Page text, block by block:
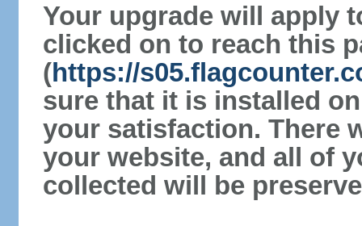
Your upgrade will apply
clicked on to reach this
(https://
sure that it is installed
your satisfaction. There
your website, and all of
collected will be